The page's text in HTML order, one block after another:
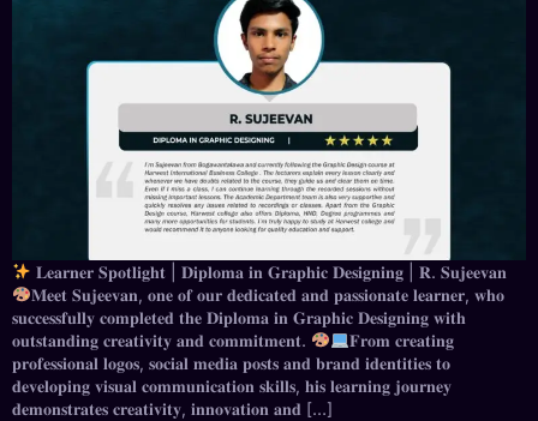
𝐋𝐞𝐚𝐫𝐧𝐞𝐫 𝐒𝐩𝐨𝐭𝐥𝐢𝐠𝐡𝐭 | 𝐃𝐢𝐩𝐥𝐨𝐦𝐚 𝐢𝐧 𝐆𝐫𝐚𝐩𝐡𝐢𝐜 𝐃𝐞𝐬𝐢𝐠𝐧𝐢𝐧𝐠 | 𝐑. 𝐒𝐮𝐣𝐞𝐞𝐯𝐚𝐧
⁣𝐌𝐞𝐞𝐭 𝐒𝐮𝐣𝐞𝐞𝐯𝐚𝐧, 𝐨𝐧𝐞 𝐨𝐟 𝐨𝐮𝐫 𝐝𝐞𝐝𝐢𝐜𝐚𝐭𝐞𝐝 𝐚𝐧𝐝 𝐩𝐚𝐬𝐬𝐢𝐨𝐧𝐚𝐭𝐞 𝐥𝐞𝐚𝐫𝐧𝐞𝐫, 𝐰𝐡𝐨
𝐬𝐮𝐜𝐜𝐞𝐬𝐬𝐟𝐮𝐥𝐥𝐲 𝐜𝐨𝐦𝐩𝐥𝐞𝐭𝐞𝐝 𝐭𝐡𝐞 𝐃𝐢𝐩𝐥𝐨𝐦𝐚 𝐢𝐧 𝐆𝐫𝐚𝐩𝐡𝐢𝐜 𝐃𝐞𝐬𝐢𝐠𝐧𝐢𝐧𝐠 𝐰𝐢𝐭𝐡
𝐨𝐮𝐭𝐬𝐭𝐚𝐧𝐝𝐢𝐧𝐠 𝐜𝐫𝐞𝐚𝐭𝐢𝐯𝐢𝐭𝐲 𝐚𝐧𝐝 𝐜𝐨𝐦𝐦𝐢𝐭𝐦𝐞𝐧𝐭.
⁣⁣𝐅𝐫𝐨𝐦 𝐜𝐫𝐞𝐚𝐭𝐢𝐧𝐠
𝐩𝐫𝐨𝐟𝐞𝐬𝐬𝐢𝐨𝐧𝐚𝐥 𝐥𝐨𝐠𝐨𝐬, 𝐬𝐨𝐜𝐢𝐚𝐥 𝐦𝐞𝐝𝐢𝐚 𝐩𝐨𝐬𝐭𝐬 𝐚𝐧𝐝 𝐛𝐫𝐚𝐧𝐝 𝐢𝐝𝐞𝐧𝐭𝐢𝐭𝐢𝐞𝐬 𝐭𝐨
𝐝𝐞𝐯𝐞𝐥𝐨𝐩𝐢𝐧𝐠 𝐯𝐢𝐬𝐮𝐚𝐥 𝐜𝐨𝐦𝐦𝐮𝐧𝐢𝐜𝐚𝐭𝐢𝐨𝐧 𝐬𝐤𝐢𝐥𝐥𝐬, 𝐡𝐢𝐬 𝐥𝐞𝐚𝐫𝐧𝐢𝐧𝐠 𝐣𝐨𝐮𝐫𝐧𝐞𝐲
𝐝𝐞𝐦𝐨𝐧𝐬𝐭𝐫𝐚𝐭𝐞𝐬 𝐜𝐫𝐞𝐚𝐭𝐢𝐯𝐢𝐭𝐲, 𝐢𝐧𝐧𝐨𝐯𝐚𝐭𝐢𝐨𝐧 𝐚𝐧𝐝 […]